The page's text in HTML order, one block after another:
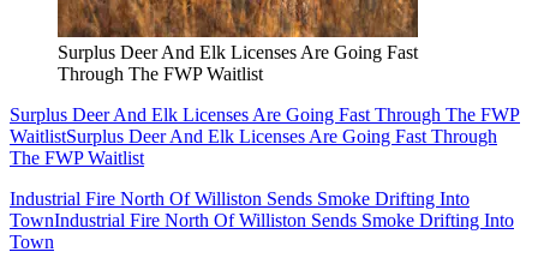
Surplus Deer And Elk Licenses Are Going Fast
Through The FWP Waitlist
Surplus Deer And Elk Licenses Are Going Fast Through The FWP
WaitlistSurplus Deer And Elk Licenses Are Going Fast Through
The FWP Waitlist
Industrial Fire North Of Williston Sends Smoke Drifting Into
TownIndustrial Fire North Of Williston Sends Smoke Drifting Into
Town